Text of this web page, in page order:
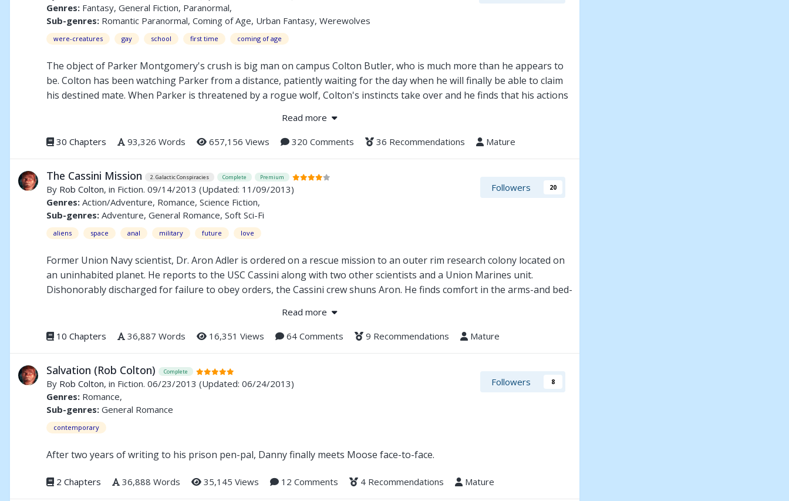
Genres: Fantasy, General Fiction, Paranormal,
Sub-genres: Romantic Paranormal, Coming of Age, Urban Fantasy, Werewolves
were-creatures gay school first time coming of age
The object of Parker Montgomery's crush is big man on campus Colton Butler, who is much more than he appears to
be. Colton has been watching Parker from a distance, patiently waiting for the day when he will finally be able to claim
his destined mate. When Parker is threatened by a rogue wolf, Colton's instincts take over and he finds that his actions
Read more
30 Chapters 93,326 Words 657,156 Views 320 Comments 36 Recommendations Mature
Followers 20
The Cassini Mission 2. Galactic Conspiracies Complete Premium
By Rob Colton, in Fiction. 09/14/2013 (Updated: 11/09/2013)
Genres: Action/Adventure, Romance, Science Fiction,
Sub-genres: Adventure, General Romance, Soft Sci-Fi
aliens space anal military future love
Former Union Navy scientist, Dr. Aron Adler is ordered on a rescue mission to an outer rim research colony located on
an uninhabited planet. He reports to the USC Cassini along with two other scientists and a Union Marines unit.
Dishonorably discharged for failure to obey orders, the Cassini crew shuns Aron. He finds comfort in the arms-and bed-
Read more
10 Chapters 36,887 Words 16,351 Views 64 Comments 9 Recommendations Mature
Followers 8
Salvation (Rob Colton) Complete
By Rob Colton, in Fiction. 06/23/2013 (Updated: 06/24/2013)
Genres: Romance,
Sub-genres: General Romance
contemporary
After two years of writing to his prison pen-pal, Danny finally meets Moose face-to-face.
2 Chapters 36,888 Words 35,145 Views 12 Comments 4 Recommendations Mature